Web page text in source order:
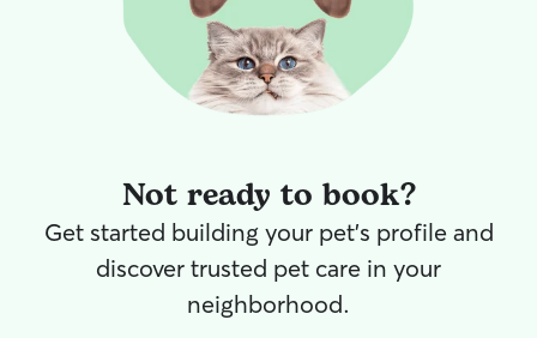
Not ready to book?
Get started building your pet's profile and
discover trusted pet care in your
neighborhood.